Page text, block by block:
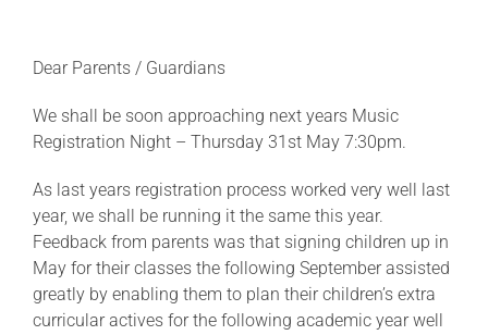
Dear Parents / Guardians
We shall be soon approaching next years Music
Registration Night – Thursday 31st May 7:30pm.
As last years registration process worked very well last
year, we shall be running it the same this year.
Feedback from parents was that signing children up in
May for their classes the following September assisted
greatly by enabling them to plan their children’s extra
curricular actives for the following academic year well